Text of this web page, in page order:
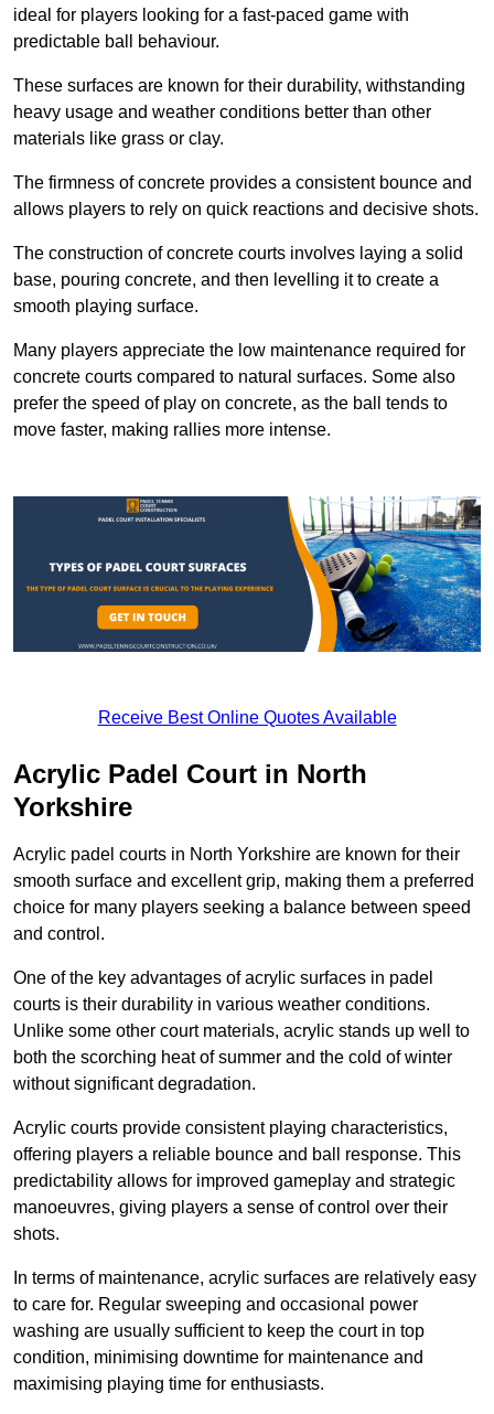
ideal for players looking for a fast-paced game with
predictable ball behaviour.
These surfaces are known for their durability, withstanding
heavy usage and weather conditions better than other
materials like grass or clay.
The firmness of concrete provides a consistent bounce and
allows players to rely on quick reactions and decisive shots.
The construction of concrete courts involves laying a solid
base, pouring concrete, and then levelling it to create a
smooth playing surface.
Many players appreciate the low maintenance required for
concrete courts compared to natural surfaces. Some also
prefer the speed of play on concrete, as the ball tends to
move faster, making rallies more intense.
Receive Best Online Quotes Available
Acrylic Padel Court in North
Yorkshire
Acrylic padel courts in North Yorkshire are known for their
smooth surface and excellent grip, making them a preferred
choice for many players seeking a balance between speed
and control.
One of the key advantages of acrylic surfaces in padel
courts is their durability in various weather conditions.
Unlike some other court materials, acrylic stands up well to
both the scorching heat of summer and the cold of winter
without significant degradation.
Acrylic courts provide consistent playing characteristics,
offering players a reliable bounce and ball response. This
predictability allows for improved gameplay and strategic
manoeuvres, giving players a sense of control over their
shots.
In terms of maintenance, acrylic surfaces are relatively easy
to care for. Regular sweeping and occasional power
washing are usually sufficient to keep the court in top
condition, minimising downtime for maintenance and
maximising playing time for enthusiasts.